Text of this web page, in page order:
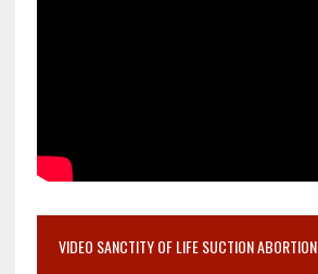
VIDEO SANCTITY OF LIFE SUCTION ABORTION